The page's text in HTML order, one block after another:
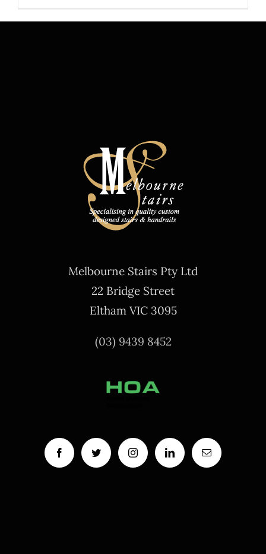
Melbourne Stairs Pty Ltd
22 Bridge Street
Eltham VIC 3095
(03) 9439 8452